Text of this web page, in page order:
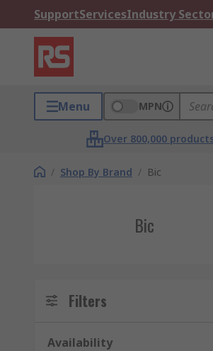
SupportServicesIndustry
Menu MPN
Over 800,000
/ Shop By Brand / Bic
Bic
Filters
Availability